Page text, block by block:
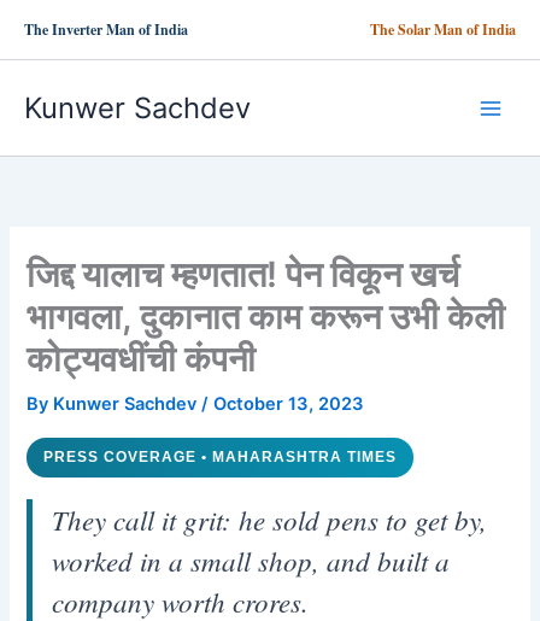
The Inverter Man of India The Solar Man of India
Kunwer Sachdev
जिद्द यालाच म्हणतात! पेन विकून खर्च
भागवला, दुकानात काम करून उभी केली
कोट्यवधींची कंपनी
By Kunwer Sachdev/October 13, 2023
PRESS COVERAGE • MAHARASHTRA TIMES
They call it grit: he sold pens to get by,
worked in a small shop, and built a
company worth crores.